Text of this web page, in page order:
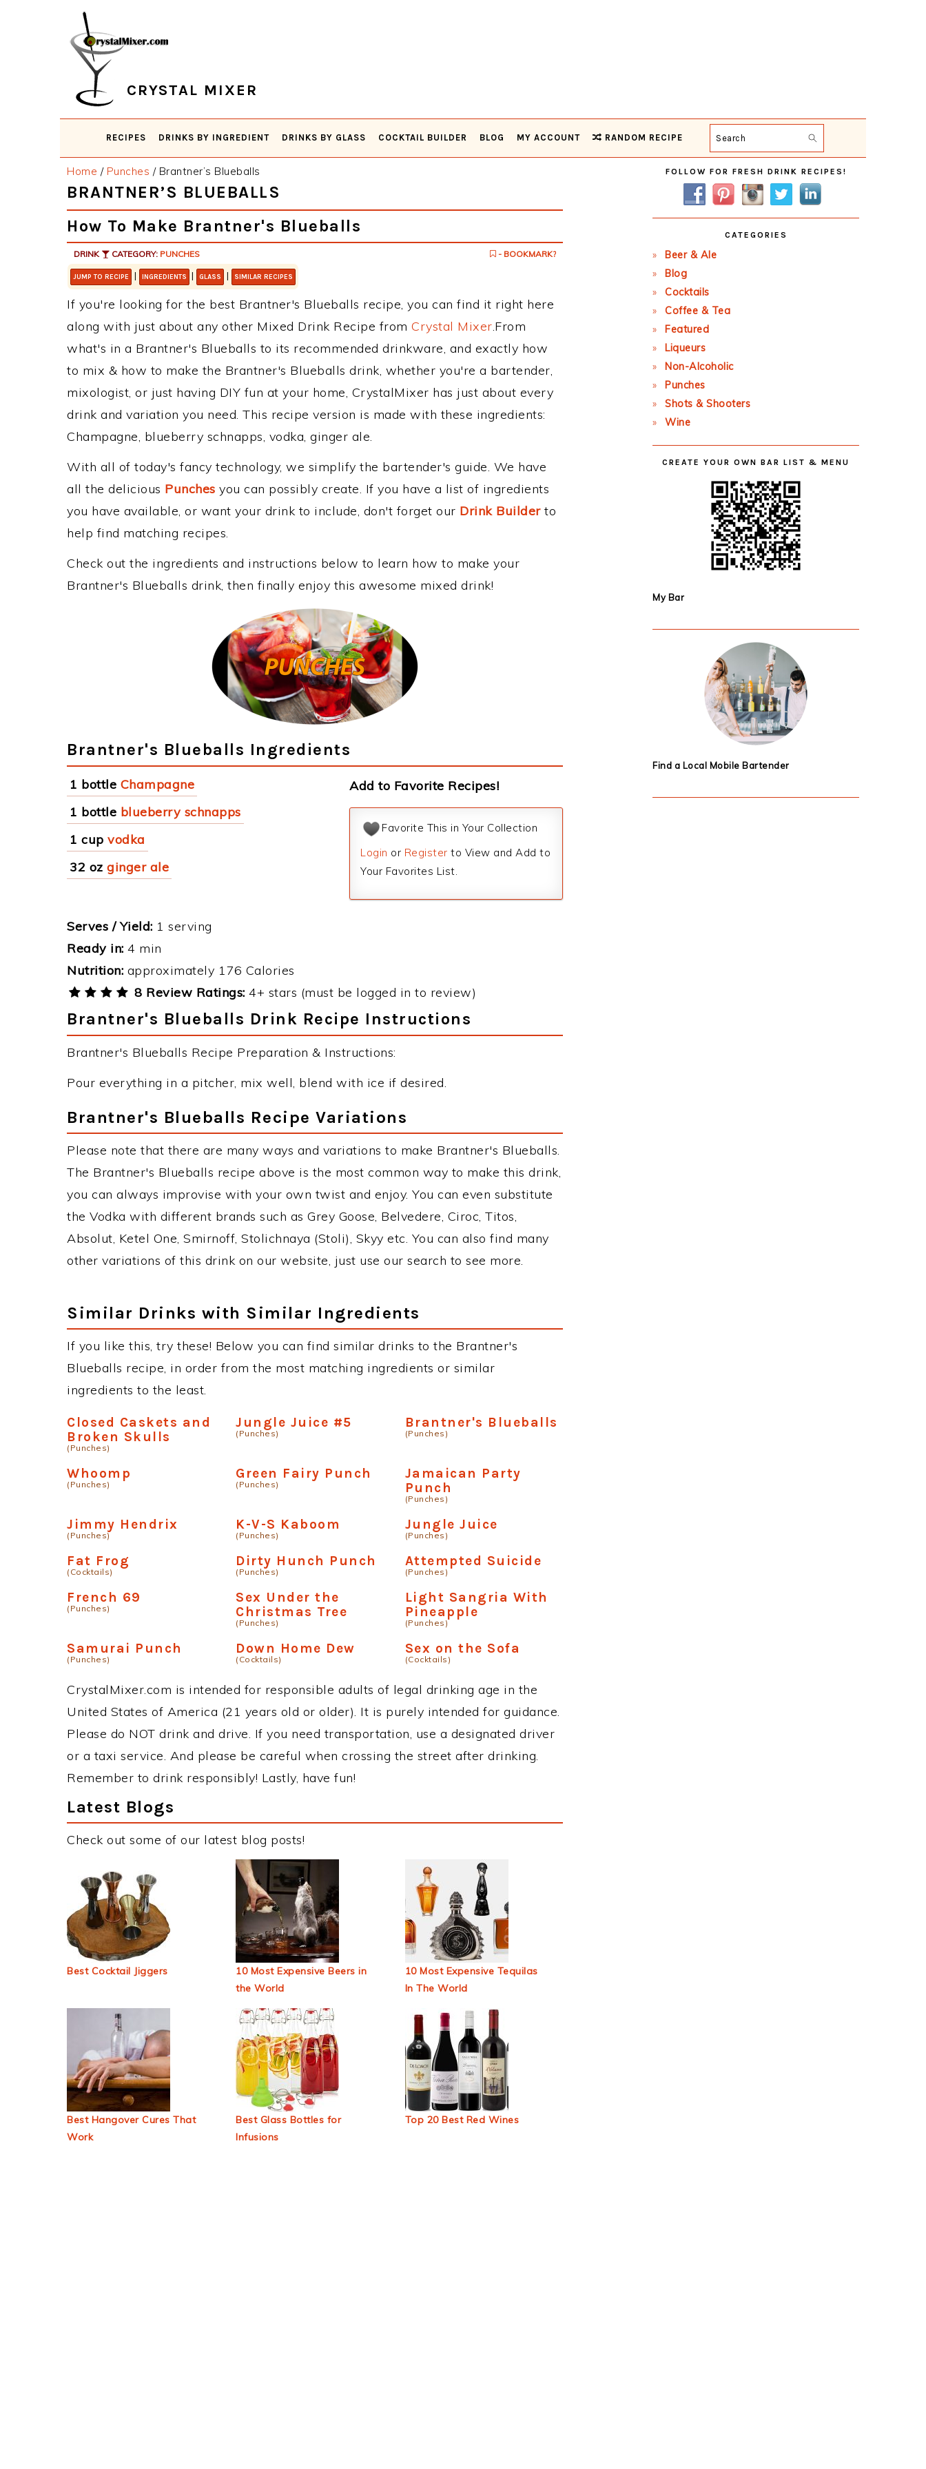
CRYSTAL MIXER
RECIPES DRINKS BY INGREDIENT DRINKS BY GLASS COCKTAIL BUILDER BLOG MY ACCOUNT RANDOM RECIPE Search
Home / Punches /Brantner’s Blueballs
BRANTNER’S BLUEBALLS
How To Make Brantner's Blueballs
DRINK CATEGORY: PUNCHES - BOOKMARK?
JUMP TO RECIPE | INGREDIENTS | GLASS | SIMILAR RECIPES
If you're looking for the best Brantner's Blueballs recipe, you can find it right here
along with just about any other Mixed Drink Recipe from Crystal Mixer.From
what's in a Brantner's Blueballs to its recommended drinkware, and exactly how
to mix & how to make the Brantner's Blueballs drink, whether you're a bartender,
mixologist, or just having DIY fun at your home, CrystalMixer has just about every
drink and variation you need. This recipe version is made with these ingredients:
Champagne, blueberry schnapps, vodka, ginger ale.
With all of today's fancy technology, we simplify the bartender's guide. We have
all the delicious Punches you can possibly create. If you have a list of ingredients
you have available, or want your drink to include, don't forget our Drink Builderto
help find matching recipes.
Check out the ingredients and instructions below to learn how to make your
Brantner's Blueballs drink, then finally enjoy this awesome mixed drink!
Brantner's Blueballs Ingredients
1 bottle Champagne
1 bottle blueberry schnapps
1 cup vodka
32 oz ginger ale
Add to Favorite Recipes!
Favorite This in Your Collection
Login or Register to View and Add to
Your Favorites List.
Serves / Yield: 1 serving
Ready in: 4 min
Nutrition: approximately 176 Calories
8 Review Ratings: 4+ stars (must be logged in to review)
Brantner's Blueballs Drink Recipe Instructions
Brantner's Blueballs Recipe Preparation & Instructions:
Pour everything in a pitcher, mix well, blend with ice if desired.
Brantner's Blueballs Recipe Variations
Please note that there are many ways and variations to make Brantner's Blueballs.
The Brantner's Blueballs recipe above is the most common way to make this drink,
you can always improvise with your own twist and enjoy. You can even substitute
the Vodka with different brands such as Grey Goose, Belvedere, Ciroc, Titos,
Absolut, Ketel One, Smirnoff, Stolichnaya (Stoli), Skyy etc. You can also find many
other variations of this drink on our website, just use our search to see more.
Similar Drinks with Similar Ingredients
If you like this, try these! Below you can find similar drinks to the Brantner's
Blueballs recipe, in order from the most matching ingredients or similar
ingredients to the least.
Closed Caskets and
Broken Skulls
(Punches)
Jungle Juice #5
(Punches)
Brantner's Blueballs
(Punches)
Whoomp
(Punches)
Green Fairy Punch
(Punches)
Jamaican Party
Punch
(Punches)
Jimmy Hendrix
(Punches)
K-V-S Kaboom
(Punches)
Jungle Juice
(Punches)
Fat Frog
(Cocktails)
Dirty Hunch Punch
(Punches)
Attempted Suicide
(Punches)
French 69
(Punches)
Sex Under the
Christmas Tree
(Punches)
Light Sangria With
Pineapple
(Punches)
Samurai Punch
(Punches)
Down Home Dew
(Cocktails)
Sex on the Sofa
(Cocktails)
CrystalMixer.com is intended for responsible adults of legal drinking age in the
United States of America (21 years old or older). It is purely intended for guidance.
Please do NOT drink and drive. If you need transportation, use a designated driver
or a taxi service. And please be careful when crossing the street after drinking.
Remember to drink responsibly! Lastly, have fun!
Latest Blogs
Check out some of our latest blog posts!
Best Cocktail Jiggers
10 Most Expensive Beers in
the World
10 Most Expensive Tequilas
In The World
Best Hangover Cures That
Work
Best Glass Bottles for
Infusions
Top 20 Best Red Wines
Primary
Sidebar
FOLLOW FOR FRESH DRINK RECIPES!
CATEGORIES
Beer & Ale
Blog
Cocktails
Coffee & Tea
Featured
Liqueurs
Non-Alcoholic
Punches
Shots & Shooters
Wine
CREATE YOUR OWN BAR LIST & MENU
My Bar
Find a Local Mobile Bartender